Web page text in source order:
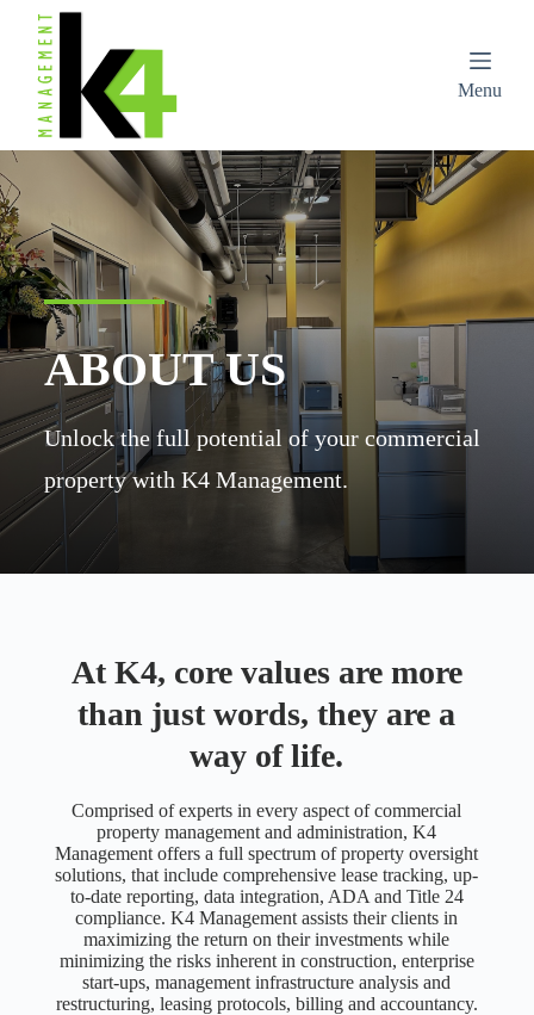
c
e
n
t
Menu
ABOUT US
Unlock the full potential of your commercial
property with K4 Management.
At K4, core values are more
than just words, they are a
way of life.
Comprised of experts in every aspect of commercial
property management and administration, K4
Management offers a full spectrum of property oversight
solutions, that include comprehensive lease tracking, up-
to-date reporting, data integration, ADA and Title 24
compliance. K4 Management assists their clients in
maximizing the return on their investments while
minimizing the risks inherent in construction, enterprise
start-ups, management infrastructure analysis and
restructuring, leasing protocols, billing and accountancy.